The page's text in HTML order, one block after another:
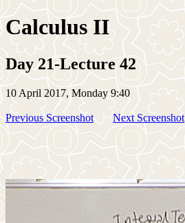
Calculus II
Day 21-Lecture 42
10 April 2017, Monday 9:40
Previous Screenshot Next Screenshot